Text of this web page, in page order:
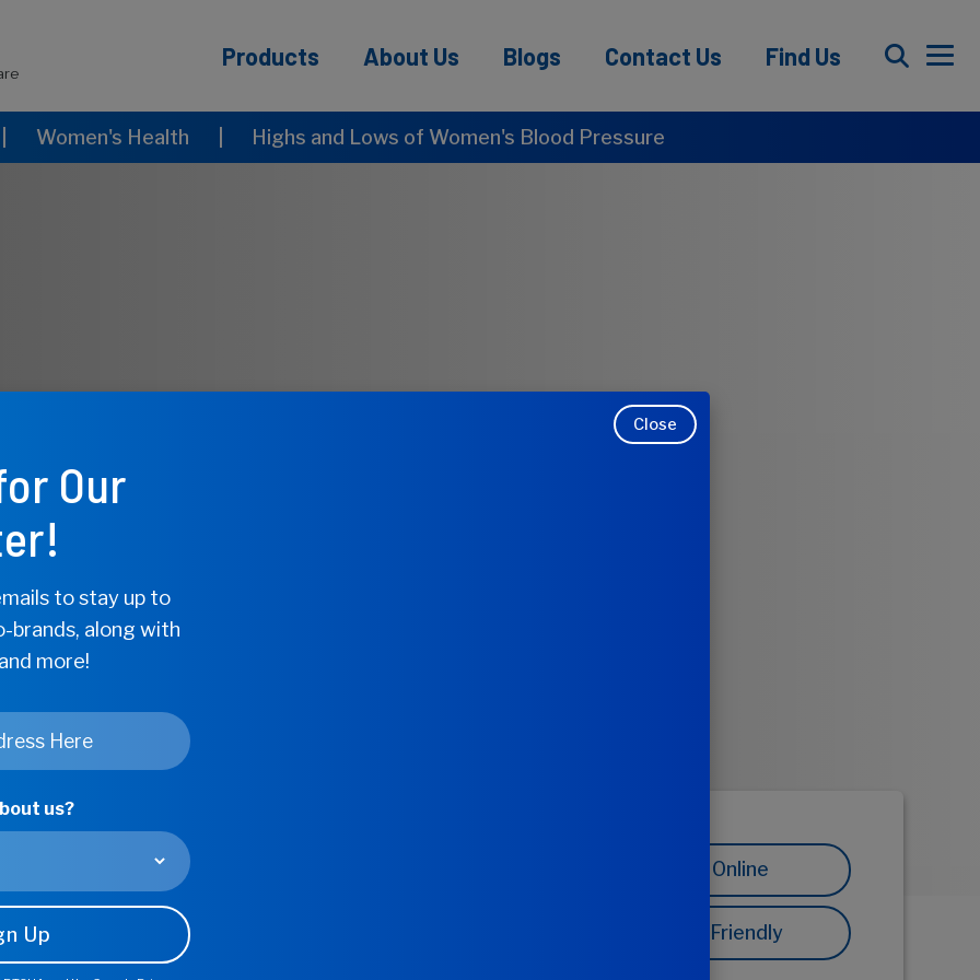
Products About Us Blogs Contact Us Find Us
Women's Health Highs and Lows of Women's Blood Pressure
Lows of
Pressure
been the
our partners, and
of us? Frequently,
needs of those we
Share Online
Printer Friendly
Close
Our
to stay up to
brands, along with
more!
us?